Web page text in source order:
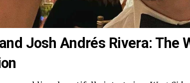
Josh Andrés Rivera: The